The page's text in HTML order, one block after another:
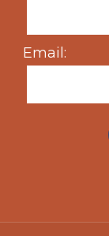
Email: